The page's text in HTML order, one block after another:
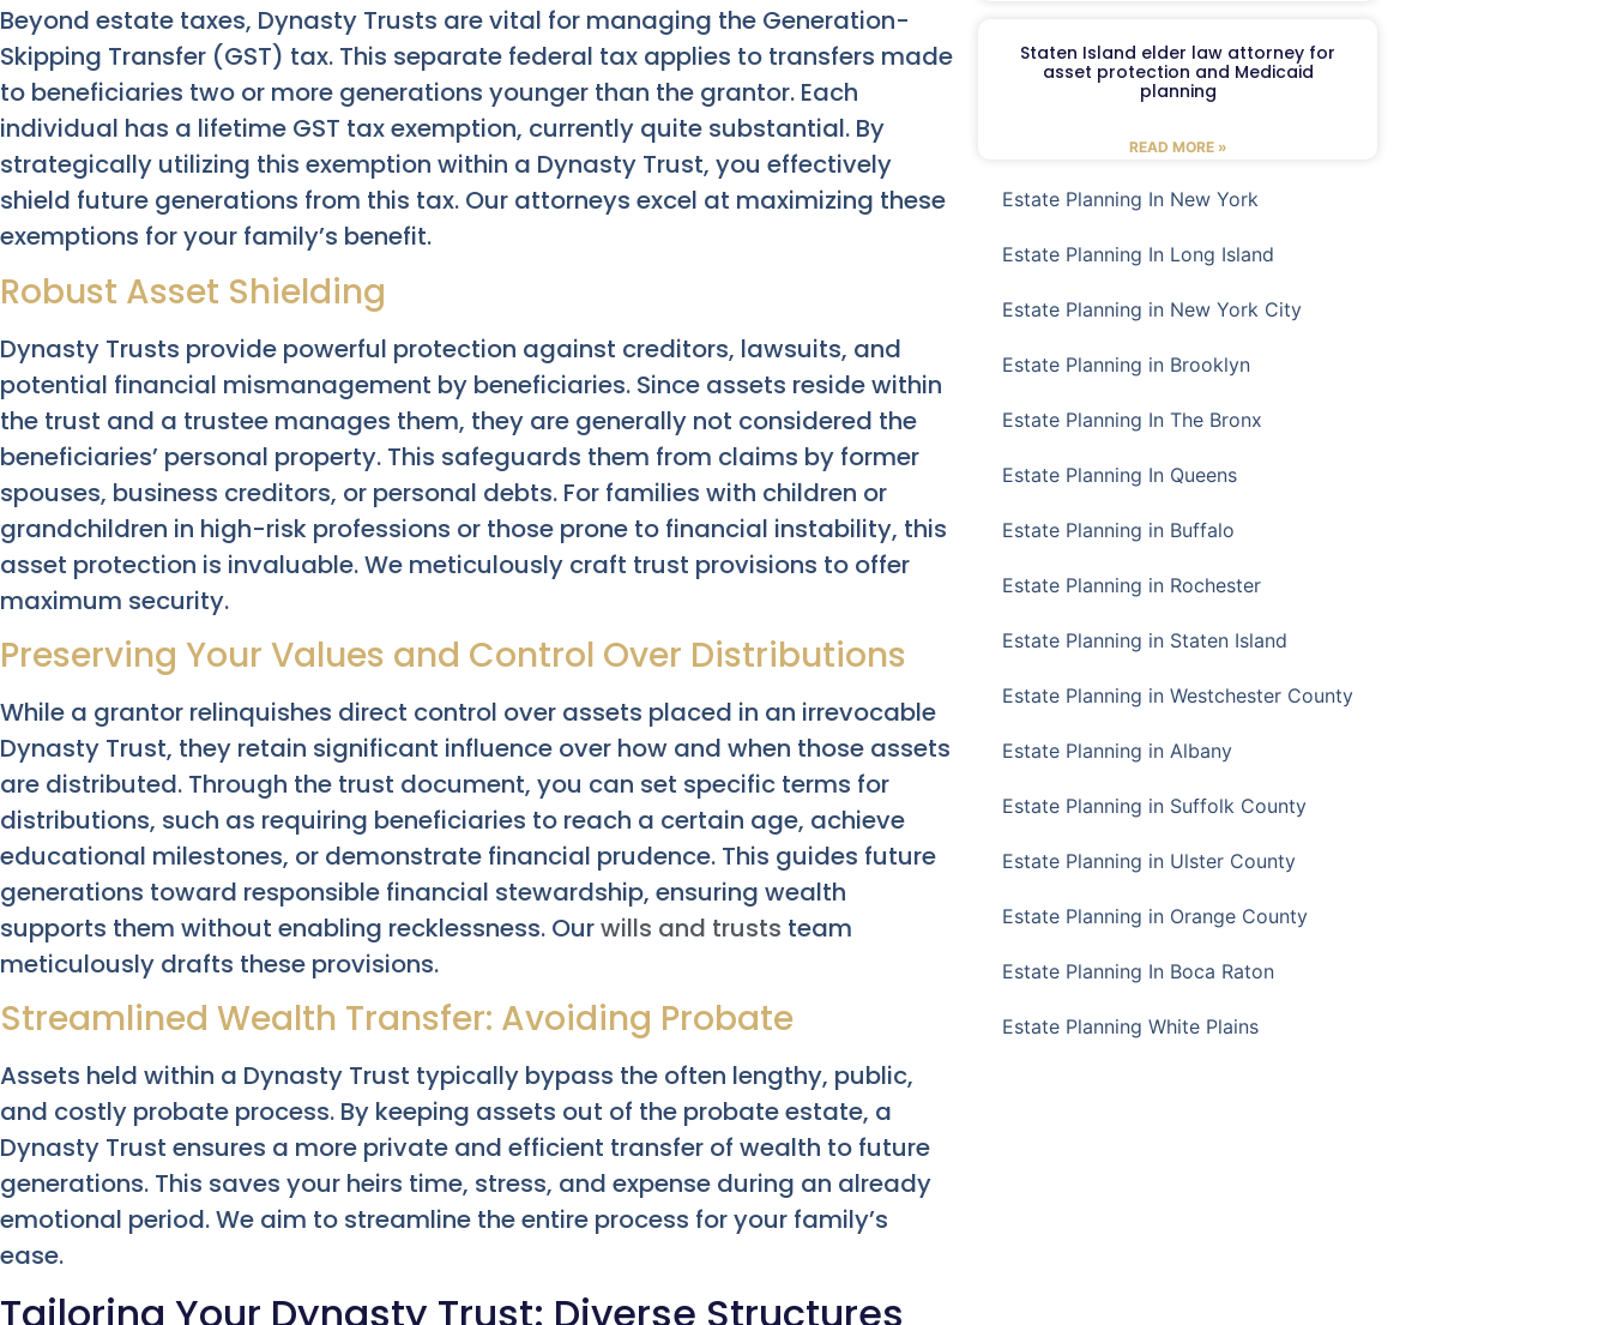
Beyond estate taxes, Dynasty Trusts are vital for managing the Generation-
Skipping Transfer (GST) tax. This separate federal tax applies to transfers made
to beneficiaries two or more generations younger than the grantor. Each
individual has a lifetime GST tax exemption, currently quite substantial. By
strategically utilizing this exemption within a Dynasty Trust, you effectively
shield future generations from this tax. Our attorneys excel at maximizing these
exemptions for your family’s benefit.
Robust Asset Shielding
Dynasty Trusts provide powerful protection against creditors, lawsuits, and
potential financial mismanagement by beneficiaries. Since assets reside within
the trust and a trustee manages them, they are generally not considered the
beneficiaries’ personal property. This safeguards them from claims by former
spouses, business creditors, or personal debts. For families with children or
grandchildren in high-risk professions or those prone to financial instability, this
asset protection is invaluable. We meticulously craft trust provisions to offer
maximum security.
Preserving Your Values and Control Over Distributions
While a grantor relinquishes direct control over assets placed in an irrevocable
Dynasty Trust, they retain significant influence over how and when those assets
are distributed. Through the trust document, you can set specific terms for
distributions, such as requiring beneficiaries to reach a certain age, achieve
educational milestones, or demonstrate financial prudence. This guides future
generations toward responsible financial stewardship, ensuring wealth
supports them without enabling recklessness. Ourwills and trusts team
meticulously drafts these provisions.
Streamlined Wealth Transfer: Avoiding Probate
Assets held within a Dynasty Trust typically bypass the often lengthy, public,
and costly probate process. By keeping assets out of the probate estate, a
Dynasty Trust ensures a more private and efficient transfer of wealth to future
generations. This saves your heirs time, stress, and expense during an already
emotional period. We aim to streamline the entire process for your family’s
ease.
Tailoring Your Dynasty Trust: Diverse Structures
Staten Island elder law attorney for
asset protection and Medicaid
planning
READ MORE »
Estate Planning In New York
Estate Planning In Long Island
Estate Planning in New York City
Estate Planning in Brooklyn
Estate Planning In The Bronx
Estate Planning In Queens
Estate Planning in Buffalo
Estate Planning in Rochester
Estate Planning in Staten Island
Estate Planning in Westchester County
Estate Planning in Albany
Estate Planning in Suffolk County
Estate Planning in Ulster County
Estate Planning in Orange County
Estate Planning In Boca Raton
Estate Planning White Plains